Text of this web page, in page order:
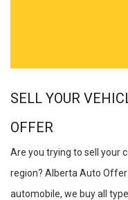
SELL YOUR
OFFER
Are you trying to sell your
region? Alberta Auto
automobile, we buy all